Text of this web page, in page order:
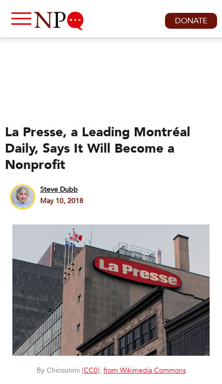
DONATE
La Presse, a Leading Montréal
Daily, Says It Will Become a
Nonprofit
Steve Dubb
May 10, 2018
By Chicoutimi [CC0], from Wikimedia Commons